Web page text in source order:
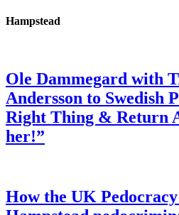
Hampstead
Ole Dammegard with
Andersson to Swedish
Right Thing & Return
her!”
How the UK